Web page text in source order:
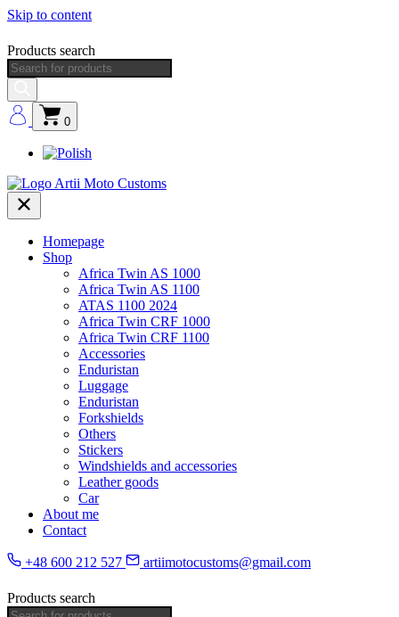
Skip to content
Products search
0
Homepage
Shop
Africa Twin AS 1000
Africa Twin AS 1100
ATAS 1100 2024
Africa Twin CRF 1000
Africa Twin CRF 1100
Accessories
Enduristan
Luggage
Enduristan
Forkshields
Others
Stickers
Windshields and accessories
Leather goods
Car
About me
Contact
+48 600 212 527 artiimotocustoms@gmail.com
Products search